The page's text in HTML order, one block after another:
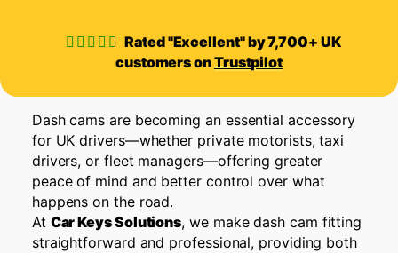
Rated "Excellent" by 7,700+ UK
customers onTrustpilot
Dash cams are becoming an essential accessory
for UK drivers—whether private motorists, taxi
drivers, or fleet managers—offering greater
peace of mind and better control over what
happens on the road.
At Car Keys Solutions, we make dash cam fitting
straightforward and professional, providing both